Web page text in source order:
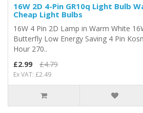
16W 2D 4-Pin GR10q Light Bulb
Cheap Light Bulbs
16W 4 Pin 2D Lamp in Warm White
Butterfly Low Energy Saving 4 Pin
Hour 270..
£2.99
£4.79
Ex VAT: £2.49